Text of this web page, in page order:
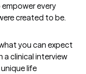
every
created to be.
you can expect
a clinical interview
life